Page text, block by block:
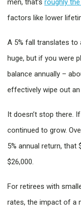
men, that’s roughly
factors like lower
A 5% fall translates to
huge, but if you were
balance annually –
effectively wipe out an
It doesn’t stop there.
continued to grow.
5% annual return, that
$26,000.
For retirees with
rates, the impact of a